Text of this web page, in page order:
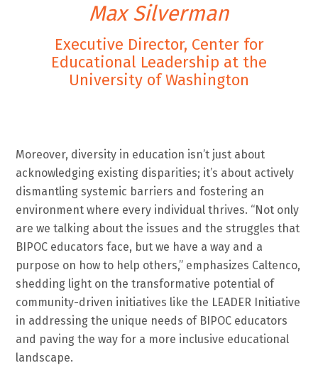
Max Silverman
Executive Director, Center for
Educational Leadership at the
University of Washington
Moreover, diversity in education isn’t just about
acknowledging existing disparities; it’s about actively
dismantling systemic barriers and fostering an
environment where every individual thrives. “Not only
are we talking about the issues and the struggles that
BIPOC educators face, but we have a way and a
purpose on how to help others,” emphasizes Caltenco,
shedding light on the transformative potential of
community-driven initiatives like the LEADER Initiative
in addressing the unique needs of BIPOC educators
and paving the way for a more inclusive educational
landscape.